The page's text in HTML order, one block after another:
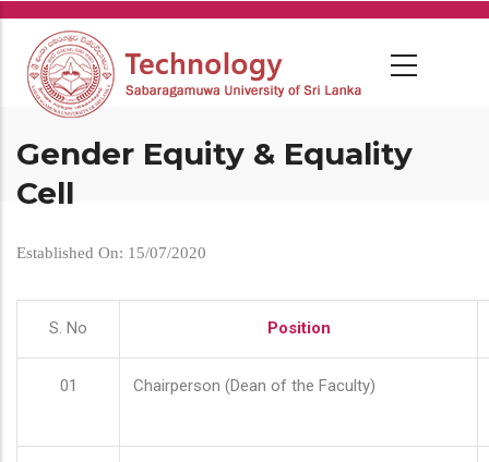
Skip
main
content
Gender Equity & Equality
Cell
Established On: 15/07/2020
S. No Position
01 Chairperson (Dean of the Faculty)